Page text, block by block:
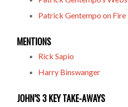
Patrick Gentempo on Fire
MENTIONS
Rick Sapio
Harry Binswanger
JOHN’S 3 KEY TAKE-AWAYS